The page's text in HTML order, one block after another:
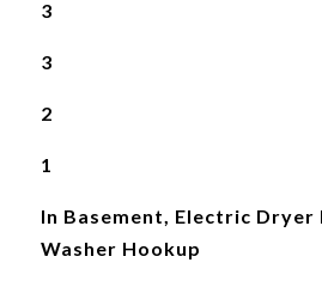
3
3
2
1
In Basement, Electric Dryer
Washer Hookup